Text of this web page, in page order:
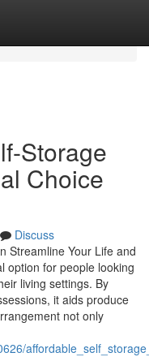
Storage
Choice
Discuss
Streamline Your Life and
option for people looking
living settings. By
it aids produce
not only